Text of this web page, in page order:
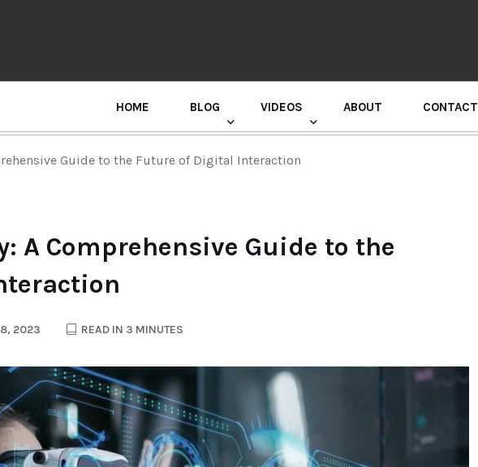
HOME BLOG VIDEOS ABOUT CONTACT
Guide to the Future of Digital Interaction
A Comprehensive Guide to the
8, 2023 READ IN 3 MINUTES